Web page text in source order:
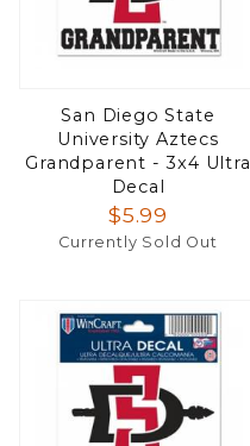
San Diego State
University Aztecs
Grandparent - 3x4 Ultra
Decal
$5.99
Currently Sold Out